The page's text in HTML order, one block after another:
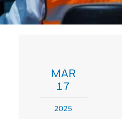
MAR
17
2025